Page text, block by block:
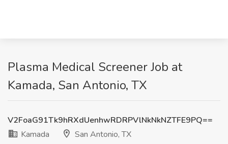
Plasma Medical Screener Job at
Kamada, San Antonio, TX
V2FoaG91Tk9hRXdUenhwRDRPVlNkNkNZTFE9PQ==
Kamada
San Antonio, TX